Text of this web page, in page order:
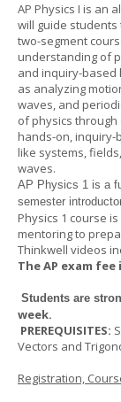
AP Physics I is an
will guide students
two-segment
understanding of
and inquiry-based
as analyzing
waves, and
of physics through
hands-on, inquiry-
like systems,
waves.
AP Physics 1 is a
semester
Physics 1 course
mentoring to
Thinkwell videos
The AP exam
Students are
week.
PREREQUISITES:
Vectors and
Registration,